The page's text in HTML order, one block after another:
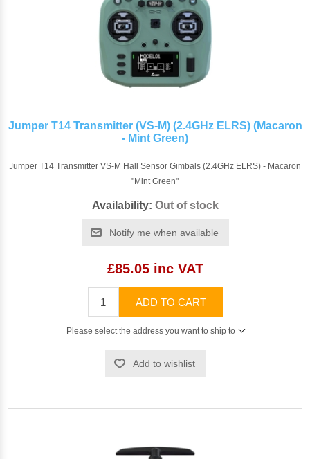
Jumper T14 Transmitter (VS-M) (2.4GHz ELRS) (Macaron
- Mint Green)
Jumper T14 Transmitter VS-M Hall Sensor Gimbals (2.4GHz ELRS) - Macaron
"Mint Green"
Availability: Out of stock
Notify me when available
£85.05 inc VAT
ADD TO CART
Please select the address you want to ship to
Add to wishlist